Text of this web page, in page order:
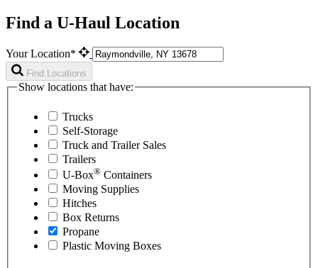
Find a U-Haul Location
Your Location*
Find Locations
Show locations that have:
Trucks
Self-Storage
Truck and Trailer Sales
Trailers
U-Box® Containers
Moving Supplies
Hitches
Box Returns
Propane
Plastic Moving Boxes